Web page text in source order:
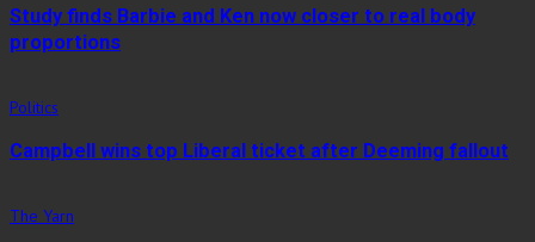
Study finds Barbie and Ken now closer to real body
proportions
Politics
Campbell wins top Liberal ticket after Deeming fallout
The Yarn